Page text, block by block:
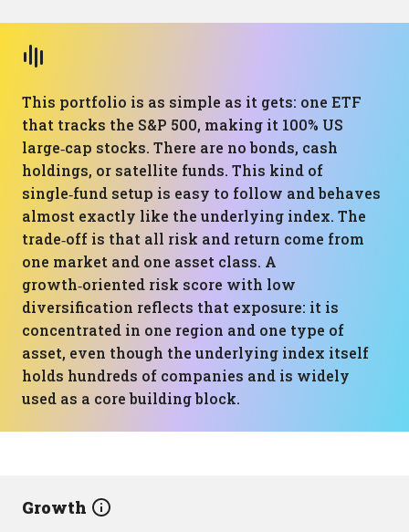
This portfolio is as simple as it gets: one ETF
that tracks the S&P 500, making it 100% US
large‑cap stocks. There are no bonds, cash
holdings, or satellite funds. This kind of
single‑fund setup is easy to follow and behaves
almost exactly like the underlying index. The
trade‑off is that all risk and return come from
one market and one asset class. A
growth‑oriented risk score with low
diversification reflects that exposure: it is
concentrated in one region and one type of
asset, even though the underlying index itself
holds hundreds of companies and is widely
used as a core building block.
Growth